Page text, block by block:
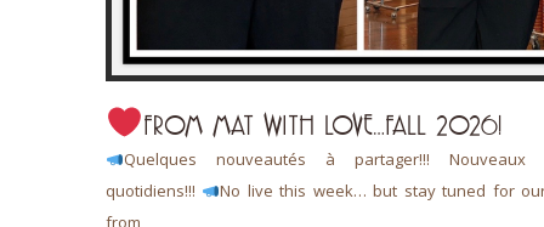
FROM MAT WITH LOVE…FALL 2026!
Quelques nouveautés à partager!!! Nouveaux
quotidiens!!!
No live this week… but stay tuned for